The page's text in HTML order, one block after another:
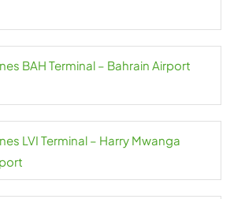
BAH Terminal – Bahrain Airport
LVI Terminal – Harry Mwanga